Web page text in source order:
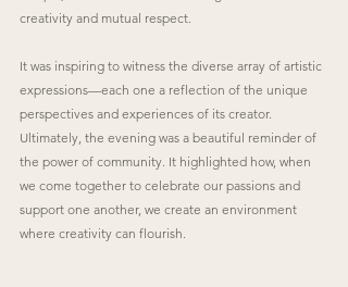
creativity and mutual respect.
It was inspiring to witness the diverse array of artistic
expressions—each one a reflection of the unique
perspectives and experiences of its creator.
Ultimately, the evening was a beautiful reminder of
the power of community. It highlighted how, when
we come together to celebrate our passions and
support one another, we create an environment
where creativity can flourish.